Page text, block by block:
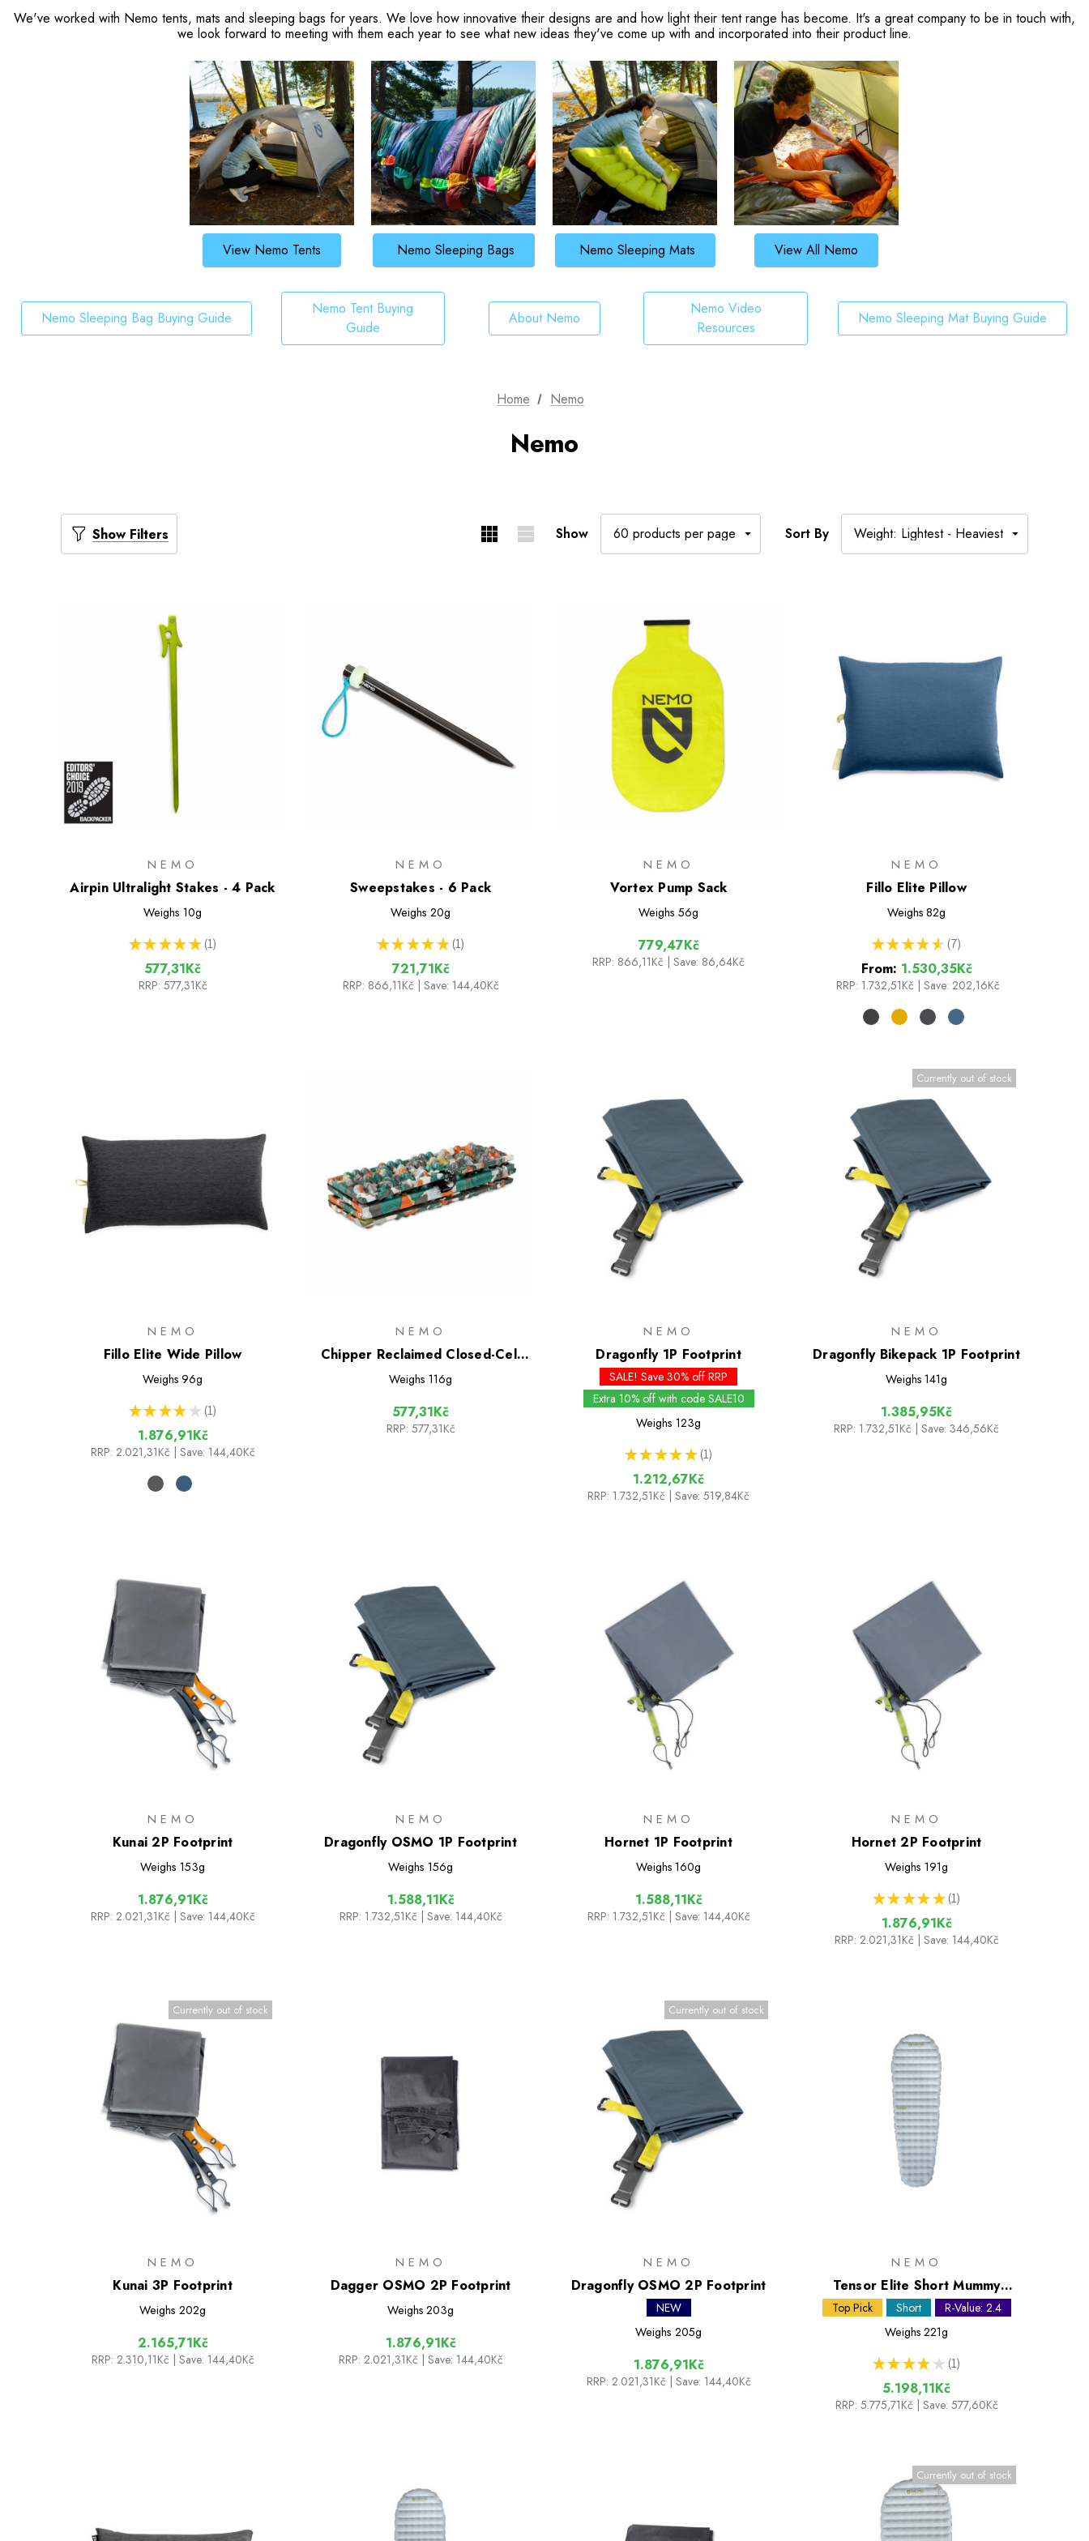
We've worked with Nemo tents, mats and sleeping bags for years. We love how innovative their designs are and how light their tent range has become. It's a great company to be in touch with,
we look forward to meeting with them each year to see what new ideas they've come up with and incorporated into their product line.
View Nemo Tents Nemo Sleeping Bags Nemo Sleeping Mats View All Nemo
Nemo Sleeping Bag Buying Guide
Nemo Tent Buying
Guide
About Nemo
Nemo Video
Resources
Nemo Sleeping Mat Buying Guide
Home Nemo
Nemo
Show Filters Show Sort By
NEMO
Airpin Ultralight Stakes - 4 Pack
Weighs 10g
★ ★ ★ ★ ★ 1
1
577,31Kč
RRP: 577,31Kč
NEMO
Sweepstakes - 6 Pack
Weighs 20g
★ ★ ★ ★ ★ 1
1
721,71Kč
RRP: 866,11Kč | Save: 144,40Kč
NEMO
Vortex Pump Sack
Weighs 56g
779,47Kč
RRP: 866,11Kč | Save: 86,64Kč
NEMO
Fillo Elite Pillow
Weighs 82g
★ ★ ★ ★ ★ 7
7
From: 1.530,35Kč
RRP: 1.732,51Kč Save: 202,16Kč
NEMO
Fillo Elite Wide Pillow
Weighs 96g
★ ★ ★ ★ ★ 1
1
1.876,91Kč
RRP: 2.021,31Kč | Save: 144,40Kč
NEMO
Chipper Reclaimed Closed-Cell
Foam Seat
Weighs 116g
577,31Kč
RRP: 577,31Kč
NEMO
Dragonfly 1P Footprint
SALE! Save 30% off RRP
Extra 10% off with code SALE10
Weighs 123g
★ ★ ★ ★ ★ 1
1
1.212,67Kč
RRP: 1.732,51Kč | Save: 519,84Kč
Currently out of stock
NEMO
Dragonfly Bikepack 1P Footprint
Weighs 141g
1.385,95Kč
RRP: 1.732,51Kč | Save: 346,56Kč
NEMO
Kunai 2P Footprint
Weighs 153g
1.876,91Kč
RRP: 2.021,31Kč | Save: 144,40Kč
NEMO
Dragonfly OSMO 1P Footprint
Weighs 156g
1.588,11Kč
RRP: 1.732,51Kč | Save: 144,40Kč
NEMO
Hornet 1P Footprint
Weighs 160g
1.588,11Kč
RRP: 1.732,51Kč | Save: 144,40Kč
NEMO
Hornet 2P Footprint
Weighs 191g
★ ★ ★ ★ ★ 1
1
1.876,91Kč
RRP: 2.021,31Kč | Save: 144,40Kč
Currently out of stock
NEMO
Kunai 3P Footprint
Weighs 202g
2.165,71Kč
RRP: 2.310,11Kč | Save: 144,40Kč
NEMO
Dagger OSMO 2P Footprint
Weighs 203g
1.876,91Kč
RRP: 2.021,31Kč | Save: 144,40Kč
Currently out of stock
NEMO
Dragonfly OSMO 2P Footprint
NEW
Weighs 205g
1.876,91Kč
RRP: 2.021,31Kč | Save: 144,40Kč
NEMO
Tensor Elite Short Mummy
Sleeping Mat
Top Pick Short
R-Value: 2.4
Weighs 221g
★ ★ ★ ★ ★ 1
1
5.198,11Kč
RRP: 5.775,71Kč | Save: 577,60Kč
Currently out of stock